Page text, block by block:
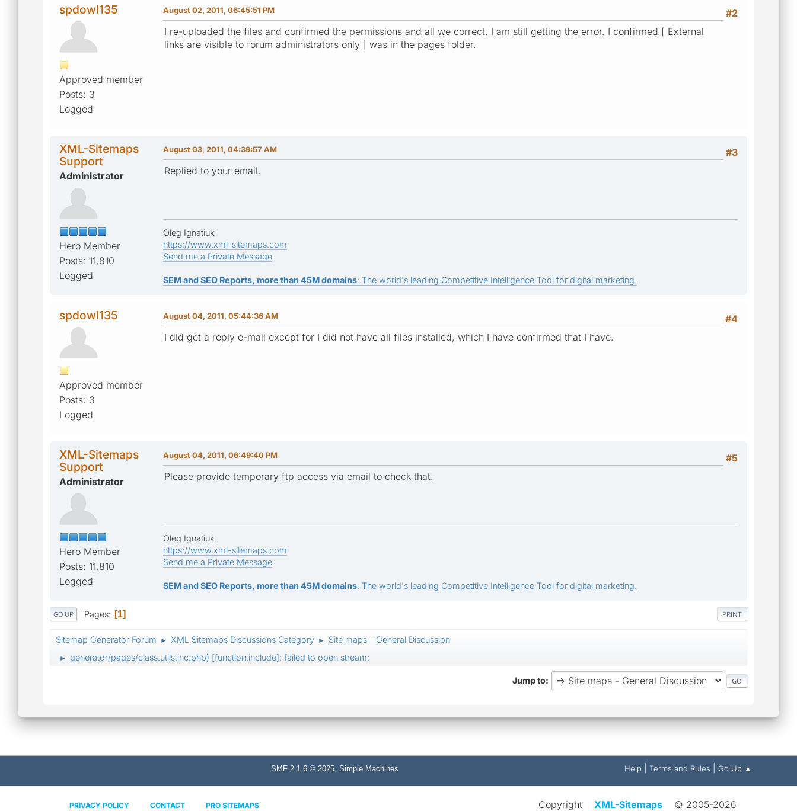
spdowl135
Approved member
Posts: 3
Logged
#2
August 02, 2011, 06:45:51 PM
I re-uploaded the files and confirmed the permissions and all we correct. I am still getting the error. I confirmed [ External
links are visible to forum administrators only ] was in the pages folder.
XML-Sitemaps
Support
Administrator
Hero Member
Posts: 11,810
Logged
#3
August 03, 2011, 04:39:57 AM
Replied to your email.
Oleg Ignatiuk
https://www.xml-sitemaps.com
Send me a Private Message
SEM and SEO Reports, more than 45M domains: The world's leading Competitive Intelligence Tool for digital marketing.
spdowl135
Approved member
Posts: 3
Logged
#4
August 04, 2011, 05:44:36 AM
I did get a reply e-mail except for I did not have all files installed, which I have confirmed that I have.
XML-Sitemaps
Support
Administrator
Hero Member
Posts: 11,810
Logged
#5
August 04, 2011, 06:49:40 PM
Please provide temporary ftp access via email to check that.
Oleg Ignatiuk
https://www.xml-sitemaps.com
Send me a Private Message
SEM and SEO Reports, more than 45M domains: The world's leading Competitive Intelligence Tool for digital marketing.
PRINT
GO UP Pages 1
Sitemap Generator Forum ► XML Sitemaps Discussions Category ► Site maps - General Discussion
► generator/pages/class.utils.inc.php) [function.include]: failed to open stream:
Jump to
Help Terms and Rules Go Up ▲
SMF 2.1.6 © 2025, Simple Machines
PRIVACY POLICY CONTACT PRO SITEMAPS Copyright XML-Sitemaps © 2005-2026